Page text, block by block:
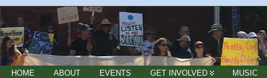
HOME ABOUT EVENTS GET INVOLVED
MUSIC